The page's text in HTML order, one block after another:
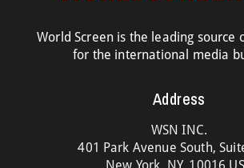
World Screen is the leading source
for the international media
Address
WSN INC.
401 Park Avenue South,